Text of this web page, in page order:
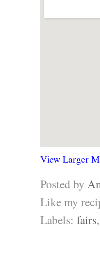
View Larger
Posted by
Like my
Labels: fairs